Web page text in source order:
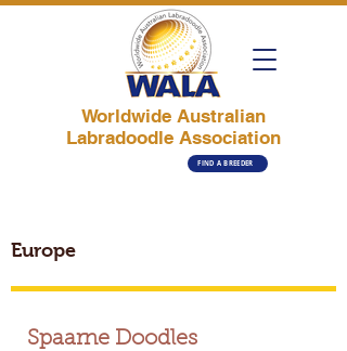
Worldwide Australian
Labradoodle Association
FIND A BREEDER
Europe
Spaarne Doodles